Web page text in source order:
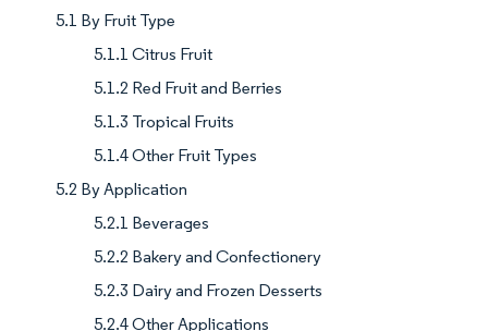
5.1 By Fruit Type
5.1.1 Citrus Fruit
5.1.2 Red Fruit and Berries
5.1.3 Tropical Fruits
5.1.4 Other Fruit Types
5.2 By Application
5.2.1 Beverages
5.2.2 Bakery and Confectionery
5.2.3 Dairy and Frozen Desserts
5.2.4 Other Applications